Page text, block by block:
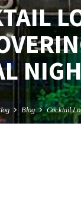
Blog Cocktail